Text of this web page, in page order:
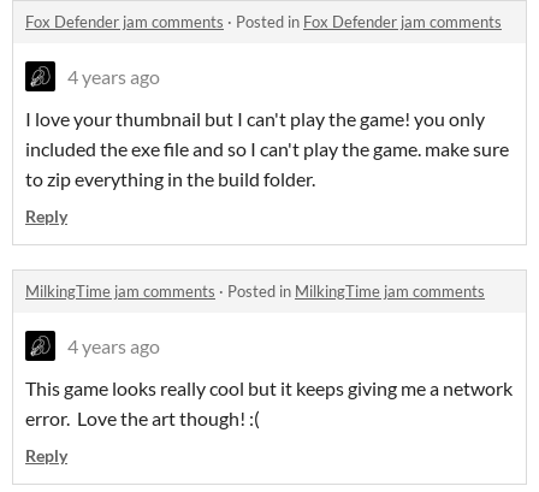
Fox Defender jam comments · Posted in Fox Defender jam comments
4 years ago
I love your thumbnail but I can't play the game! you only
included the exe file and so I can't play the game. make sure
to zip everything in the build folder.
Reply
MilkingTime jam comments · Posted in MilkingTime jam comments
4 years ago
This game looks really cool but it keeps giving me a network
error. Love the art though! :(
Reply